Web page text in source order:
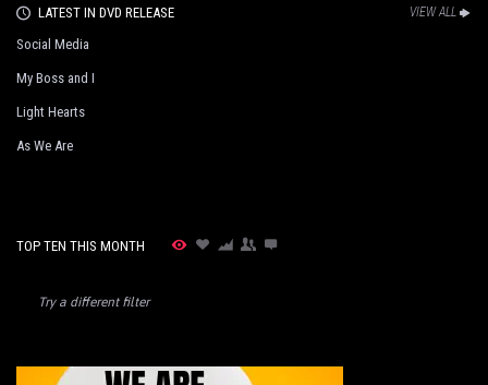
LATEST IN DVD RELEASE VIEW ALL
Social Media
My Boss and I
Light Hearts
As We Are
TOP TEN THIS MONTH
Try a different filter